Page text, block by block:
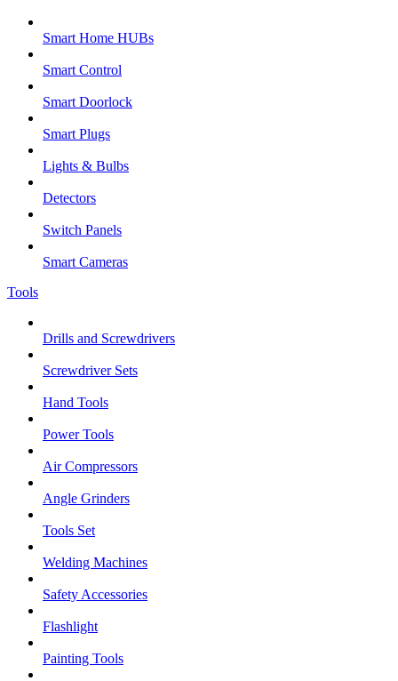
Smart Home HUBs
Smart Control
Smart Doorlock
Smart Plugs
Lights & Bulbs
Detectors
Switch Panels
Smart Cameras
Tools
Drills and Screwdrivers
Screwdriver Sets
Hand Tools
Power Tools
Air Compressors
Angle Grinders
Tools Set
Welding Machines
Safety Accessories
Flashlight
Painting Tools